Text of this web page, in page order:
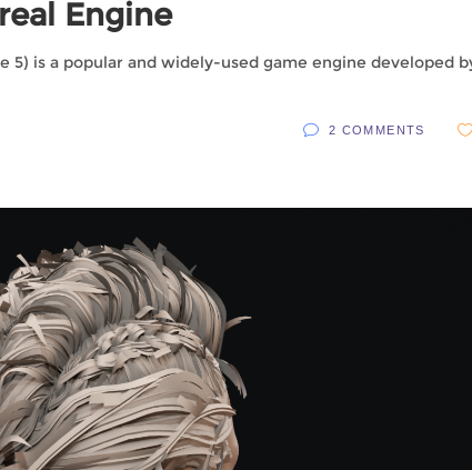
Engine
5) is a popular and widely-used game engine developed
2 COMMENTS